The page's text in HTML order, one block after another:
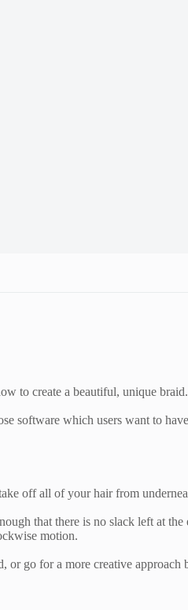
to create a beautiful, unique
software which users want to
off all of your hair from
that there is no slack left at the
motion.
or go for a more creative